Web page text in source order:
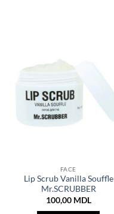
FACE
Lip Scrub Vanilla Souffle
Mr.SCRUBBER
100,00 MDL